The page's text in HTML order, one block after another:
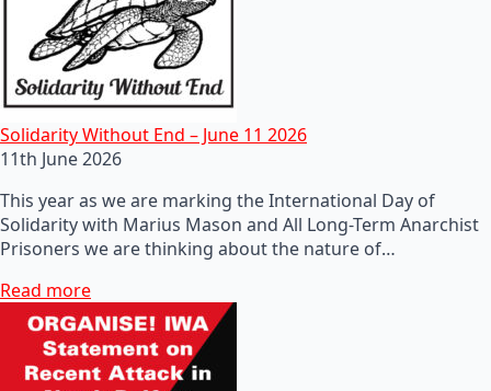
Solidarity Without End – June 11 2026
11th June 2026
This year as we are marking the International Day of
Solidarity with Marius Mason and All Long-Term Anarchist
Prisoners we are thinking about the nature of…
Read more